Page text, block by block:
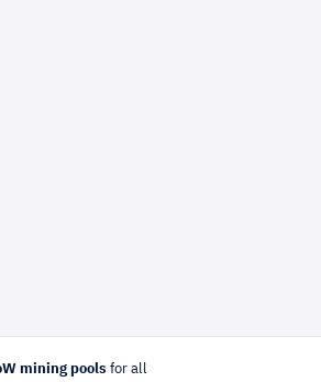
mining pools for all